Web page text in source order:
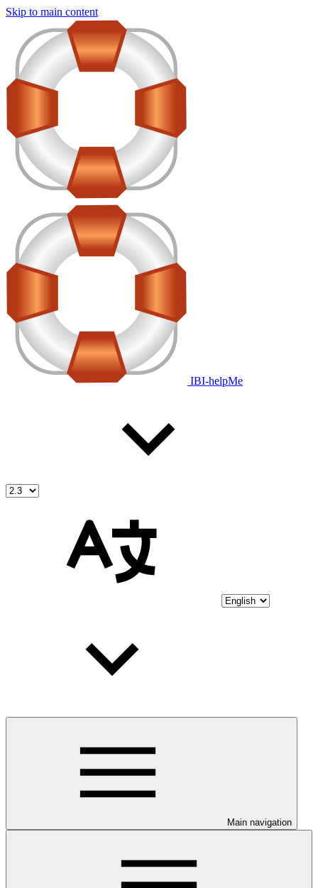
Skip to main content
IBI-helpMe
Main navigation